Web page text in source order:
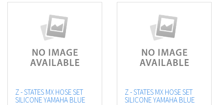
Z - STATES MX HOSE SET
SILICONE YAMAHA BLUE
Z - STATES MX HOSE SET
SILICONE YAMAHA BLUE